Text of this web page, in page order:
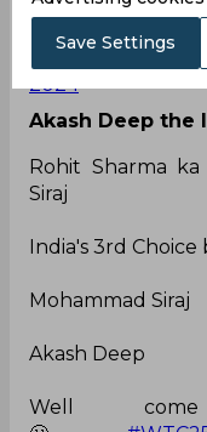
Kanpur
— ankit sharma
2024
Akash Deep the
Rohit Sharma
Siraj
India's 3rd Choice
Mohammad Siraj
Akash Deep
Well
Save Settings